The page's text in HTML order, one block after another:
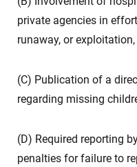
private agencies in
runaway, or
(C) Publication of a
regarding missing
(D) Required reporting
penalties for failure to